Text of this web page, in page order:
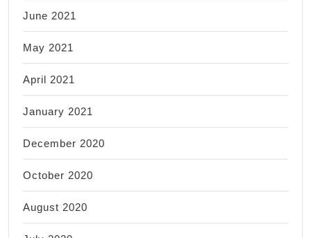
June 2021
May 2021
April 2021
January 2021
December 2020
October 2020
August 2020